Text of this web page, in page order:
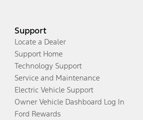
Support
Locate a Dealer
Support Home
Technology Support
Service and Maintenance
Electric Vehicle Support
Owner Vehicle Dashboard Log In
Ford Rewards